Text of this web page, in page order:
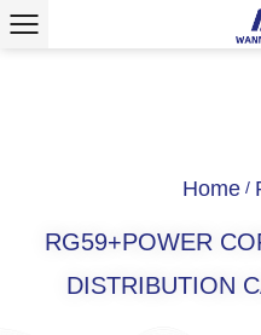
Home /
RG59+POWER
DISTRIBUTION